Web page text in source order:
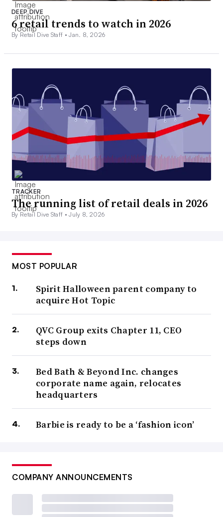
DEEP DIVE
6 retail trends to watch in 2026
By Retail Dive Staff •Jan. 8, 2026
TRACKER
The running list of retail deals in 2026
By Retail Dive Staff •July 8, 2026
MOST POPULAR
Spirit Halloween parent company to
acquire Hot Topic
QVC Group exits Chapter 11, CEO
steps down
Bed Bath & Beyond Inc. changes
corporate name again, relocates
headquarters
Barbie is ready to be a ‘fashion icon’
COMPANY ANNOUNCEMENTS